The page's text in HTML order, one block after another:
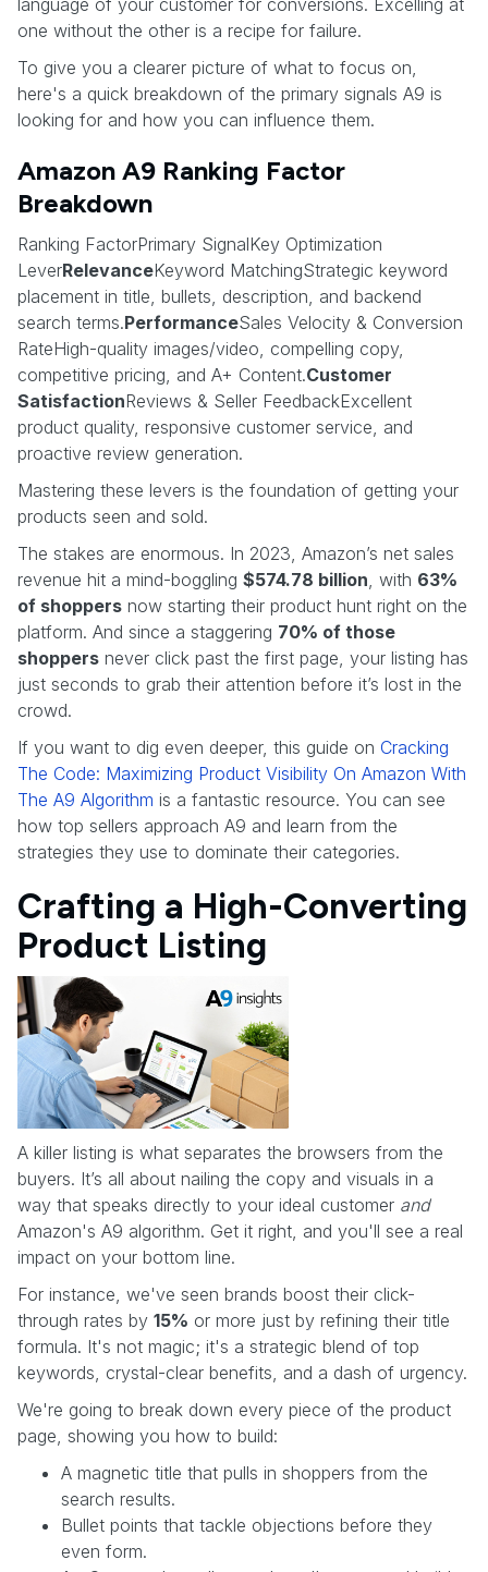
one without the other is a recipe for failure.
To give you a clearer picture of what to focus on,
here's a quick breakdown of the primary signals A9 is
looking for and how you can influence them.
Amazon A9 Ranking Factor
Breakdown
Ranking FactorPrimary SignalKey Optimization
LeverRelevanceKeyword MatchingStrategic keyword
placement in title, bullets, description, and backend
search terms.PerformanceSales Velocity & Conversion
RateHigh-quality images/video, compelling copy,
competitive pricing, and A+ Content.Customer
SatisfactionReviews & Seller FeedbackExcellent
product quality, responsive customer service, and
proactive review generation.
Mastering these levers is the foundation of getting your
products seen and sold.
The stakes are enormous. In 2023, Amazon’s net sales
revenue hit a mind-boggling $574.78 billion , with 63%
of shoppers now starting their product hunt right on the
platform. And since a staggering 70% of those
shoppers never click past the first page, your listing has
just seconds to grab their attention before it’s lost in the
crowd.
If you want to dig even deeper, this guide on Cracking
The Code: Maximizing Product Visibility On Amazon With
The A9 Algorithm is a fantastic resource. You can see
how top sellers approach A9 and learn from the
strategies they use to dominate their categories.
Crafting a High-Converting
Product Listing
A killer listing is what separates the browsers from the
buyers. It’s all about nailing the copy and visuals in a
way that speaks directly to your ideal customer and
Amazon's A9 algorithm. Get it right, and you'll see a real
impact on your bottom line.
For instance, we've seen brands boost their click-
through rates by 15% or more just by refining their title
formula. It's not magic; it's a strategic blend of top
keywords, crystal-clear benefits, and a dash of urgency.
We're going to break down every piece of the product
page, showing you how to build:
A magnetic title that pulls in shoppers from the
search results.
Bullet points that tackle objections before they
even form.